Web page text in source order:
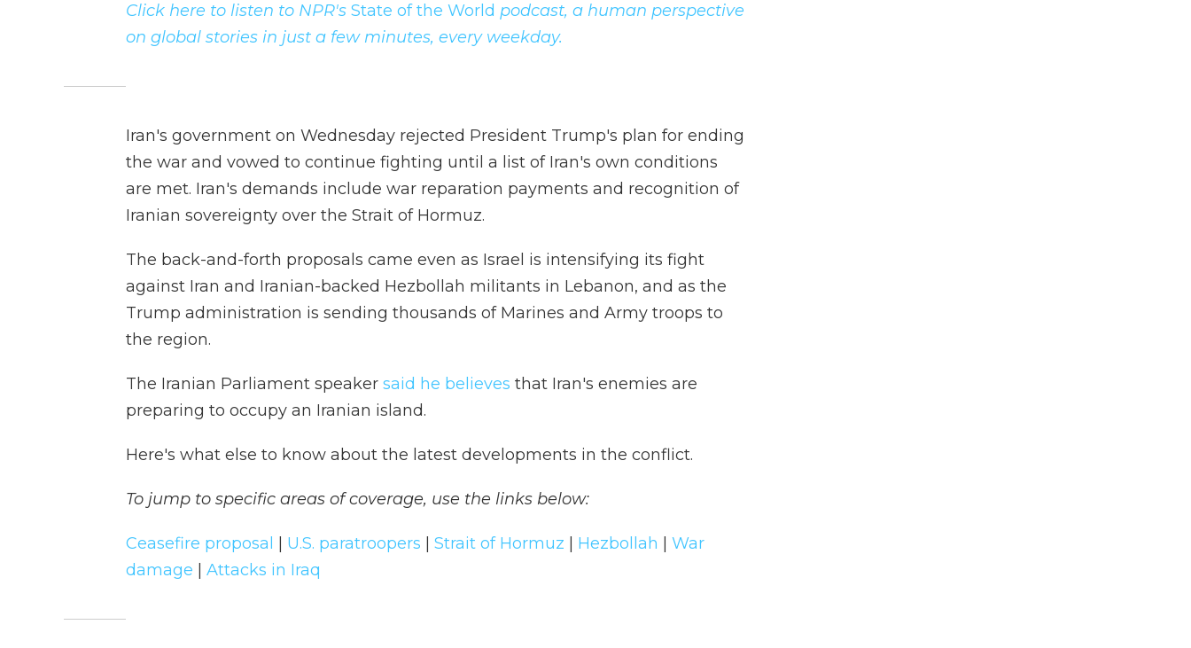
Click here to listen to NPR's State of the World podcast, a human perspective
on global stories in just a few minutes, every weekday.
Iran's government on Wednesday rejected President Trump's plan for ending
the war and vowed to continue fighting until a list of Iran's own conditions
are met. Iran's demands include war reparation payments and recognition of
Iranian sovereignty over the Strait of Hormuz.
The back-and-forth proposals came even as Israel is intensifying its fight
against Iran and Iranian-backed Hezbollah militants in Lebanon, and as the
Trump administration is sending thousands of Marines and Army troops to
the region.
The Iranian Parliament speaker said he believes that Iran's enemies are
preparing to occupy an Iranian island.
Here's what else to know about the latest developments in the conflict.
To jump to specific areas of coverage, use the links below:
Ceasefire proposal U.S. paratroopers Strait of Hormuz Hezbollah
War
damage
Attacks in Iraq